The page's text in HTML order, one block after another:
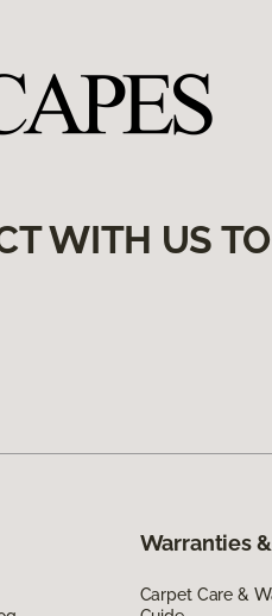
WITH US
Warranties
Carpet Care &